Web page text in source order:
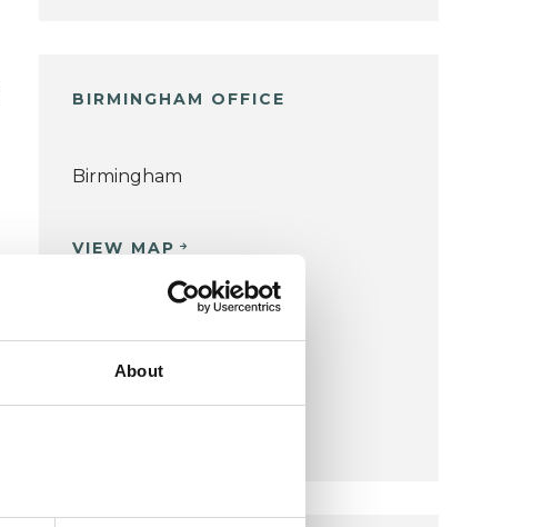
About
BIRMINGHAM OFFICE
Birmingham
VIEW MAP
£63for 50 minutes.